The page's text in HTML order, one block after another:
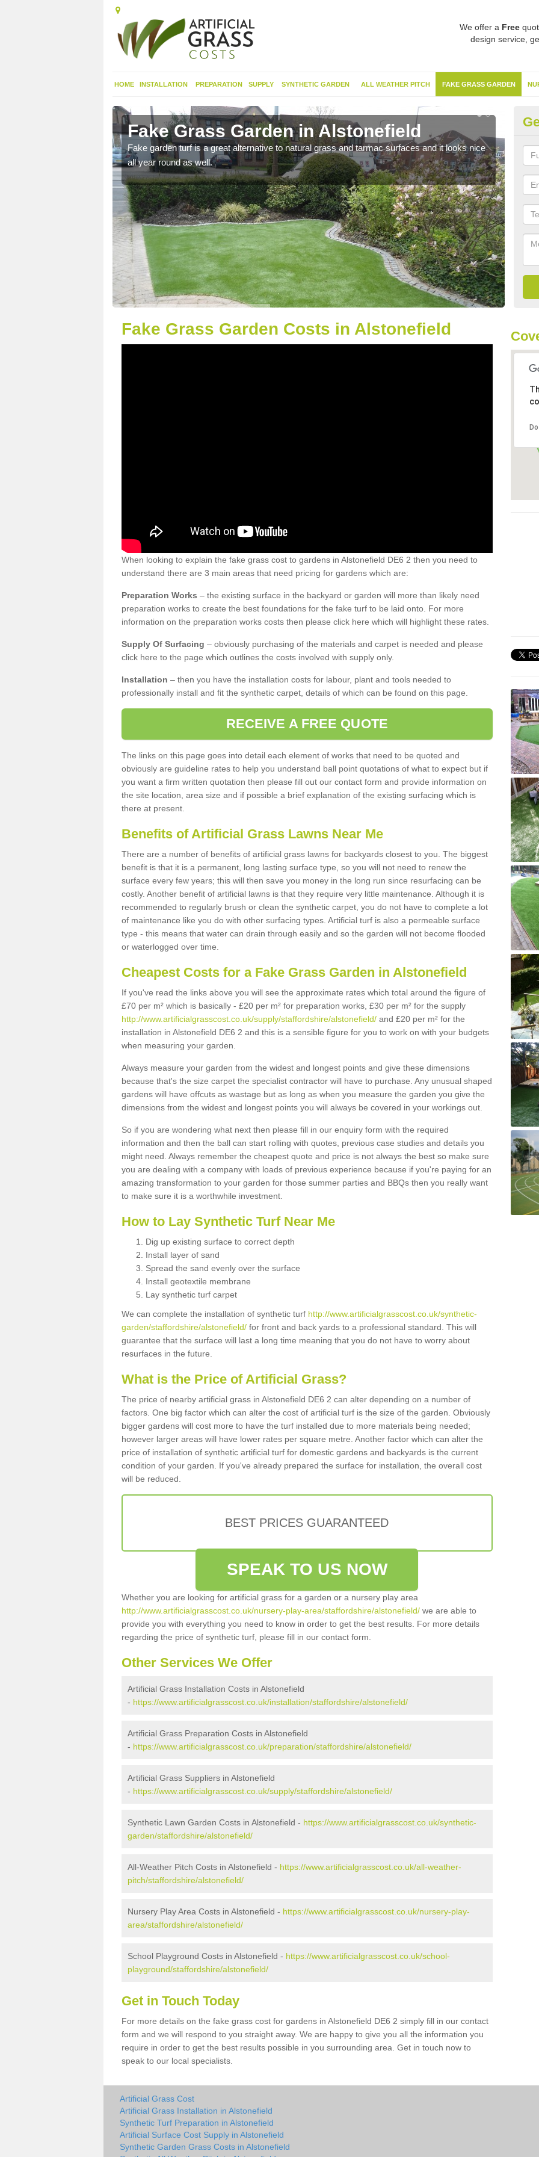
We offer a Free
design service,
HOME INSTALLATION PREPARATION SUPPLY SYNTHETIC GARDEN ALL WEATHER PITCH FAKE GRASS GARDEN
Fake Grass Garden in Alstonefield
Fake garden turf is a great alternative to natural grass and tarmac surfaces and it looks nice
all year round as well.
Fake Grass Garden Costs in Alstonefield
When looking to explain the fake grass cost to gardens in Alstonefield DE6 2 then you need to
understand there are 3 main areas that need pricing for gardens which are:
Preparation Works – the existing surface in the backyard or garden will more than likely need
preparation works to create the best foundations for the fake turf to be laid onto. For more
information on the preparation works costs then please click here which will highlight these rates.
Supply Of Surfacing – obviously purchasing of the materials and carpet is needed and please
click here to the page which outlines the costs involved with supply only.
Installation – then you have the installation costs for labour, plant and tools needed to
professionally install and fit the synthetic carpet, details of which can be found on this page.
RECEIVE A FREE QUOTE
The links on this page goes into detail each element of works that need to be quoted and
obviously are guideline rates to help you understand ball point quotations of what to expect but if
you want a firm written quotation then please fill out our contact form and provide information on
the site location, area size and if possible a brief explanation of the existing surfacing which is
there at present.
Benefits of Artificial Grass Lawns Near Me
There are a number of benefits of artificial grass lawns for backyards closest to you. The biggest
benefit is that it is a permanent, long lasting surface type, so you will not need to renew the
surface every few years; this will then save you money in the long run since resurfacing can be
costly. Another benefit of artificial lawns is that they require very little maintenance. Although it is
recommended to regularly brush or clean the synthetic carpet, you do not have to complete a lot
of maintenance like you do with other surfacing types. Artificial turf is also a permeable surface
type - this means that water can drain through easily and so the garden will not become flooded
or waterlogged over time.
Cheapest Costs for a Fake Grass Garden in Alstonefield
If you've read the links above you will see the approximate rates which total around the figure of
£70 per m² which is basically - £20 per m² for preparation works, £30 per m² for the supply
http://www.artificialgrasscost.co.uk/supply/staffordshire/alstonefield/ and £20 per m² for the
installation in Alstonefield DE6 2 and this is a sensible figure for you to work on with your budgets
when measuring your garden.
Always measure your garden from the widest and longest points and give these dimensions
because that's the size carpet the specialist contractor will have to purchase. Any unusual shaped
gardens will have offcuts as wastage but as long as when you measure the garden you give the
dimensions from the widest and longest points you will always be covered in your workings out.
So if you are wondering what next then please fill in our enquiry form with the required
information and then the ball can start rolling with quotes, previous case studies and details you
might need. Always remember the cheapest quote and price is not always the best so make sure
you are dealing with a company with loads of previous experience because if you're paying for an
amazing transformation to your garden for those summer parties and BBQs then you really want
to make sure it is a worthwhile investment.
How to Lay Synthetic Turf Near Me
Dig up existing surface to correct depth
Install layer of sand
Spread the sand evenly over the surface
Install geotextile membrane
Lay synthetic turf carpet
We can complete the installation of synthetic turf http://www.artificialgrasscost.co.uk/synthetic-
garden/staffordshire/alstonefield/ for front and back yards to a professional standard. This will
guarantee that the surface will last a long time meaning that you do not have to worry about
resurfaces in the future.
What is the Price of Artificial Grass?
The price of nearby artificial grass in Alstonefield DE6 2 can alter depending on a number of
factors. One big factor which can alter the cost of artificial turf is the size of the garden. Obviously
bigger gardens will cost more to have the turf installed due to more materials being needed;
however larger areas will have lower rates per square metre. Another factor which can alter the
price of installation of synthetic artificial turf for domestic gardens and backyards is the current
condition of your garden. If you've already prepared the surface for installation, the overall cost
will be reduced.
BEST PRICES GUARANTEED
SPEAK TO US NOW
Whether you are looking for artificial grass for a garden or a nursery play area
http://www.artificialgrasscost.co.uk/nursery-play-area/staffordshire/alstonefield/ we are able to
provide you with everything you need to know in order to get the best results. For more details
regarding the price of synthetic turf, please fill in our contact form.
Other Services We Offer
Artificial Grass Installation Costs in Alstonefield
- https://www.artificialgrasscost.co.uk/installation/staffordshire/alstonefield/
Artificial Grass Preparation Costs in Alstonefield
- https://www.artificialgrasscost.co.uk/preparation/staffordshire/alstonefield/
Artificial Grass Suppliers in Alstonefield
- https://www.artificialgrasscost.co.uk/supply/staffordshire/alstonefield/
Synthetic Lawn Garden Costs in Alstonefield - https://www.artificialgrasscost.co.uk/synthetic-
garden/staffordshire/alstonefield/
All-Weather Pitch Costs in Alstonefield - https://www.artificialgrasscost.co.uk/all-weather-
pitch/staffordshire/alstonefield/
Nursery Play Area Costs in Alstonefield - https://www.artificialgrasscost.co.uk/nursery-play-
area/staffordshire/alstonefield/
School Playground Costs in Alstonefield - https://www.artificialgrasscost.co.uk/school-
playground/staffordshire/alstonefield/
Get in Touch Today
For more details on the fake grass cost for gardens in Alstonefield DE6 2 simply fill in our contact
form and we will respond to you straight away. We are happy to give you all the information you
require in order to get the best results possible in you surrounding area. Get in touch now to
speak to our local specialists.
Artificial Grass Cost
Artificial Grass Installation in Alstonefield
Synthetic Turf Preparation in Alstonefield
Artificial Surface Cost Supply in Alstonefield
Synthetic Garden Grass Costs in Alstonefield